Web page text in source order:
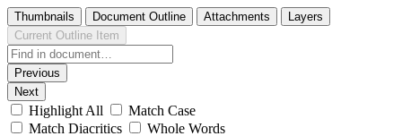
Thumbnails Document Outline Attachments
Layers
Current Outline Item
Previous
Next
Highlight All
Match Case
Match Diacritics
Whole Words